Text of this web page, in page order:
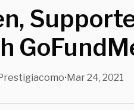
•Mar 24, 2021